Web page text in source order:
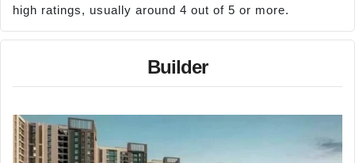
high ratings, usually around 4 out of 5 or more.
Builder